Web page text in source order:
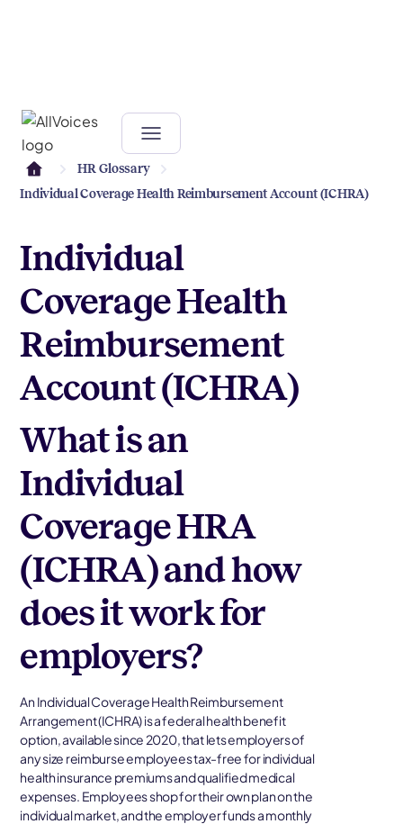
HR Glossary
Individual Coverage Health Reimbursement Account (ICHRA)
Individual
Coverage Health
Reimbursement
Account (ICHRA)
What is an
Individual
Coverage HRA
(ICHRA) and how
does it work for
employers?
An Individual Coverage Health Reimbursement
Arrangement (ICHRA) is a federal health benefit
option, available since 2020, that lets employers of
any size reimburse employees tax-free for individual
health insurance premiums and qualified medical
expenses. Employees shop for their own plan on the
individual market, and the employer funds a monthly